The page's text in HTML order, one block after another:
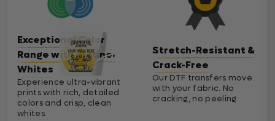
Exceptional Color
Range with Cleaner
Whites
Experience ultra-vibrant
prints with rich, detailed
colors and crisp, clean
whites.
Stretch-Resistant &
Crack-Free
Our DTF transfers move
with your fabric. No
cracking, no peeling